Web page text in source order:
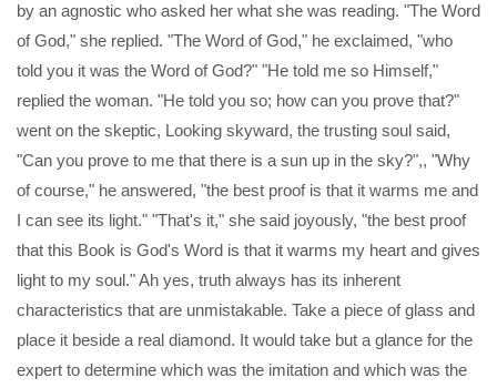
by an agnostic who asked her what she was reading. "The Word
of God," she replied. "The Word of God," he exclaimed, "who
told you it was the Word of God?" "He told me so Himself,"
replied the woman. "He told you so; how can you prove that?"
went on the skeptic, Looking skyward, the trusting soul said,
"Can you prove to me that there is a sun up in the sky?",, "Why
of course," he answered, "the best proof is that it warms me and
I can see its light." "That's it," she said joyously, "the best proof
that this Book is God's Word is that it warms my heart and gives
light to my soul." Ah yes, truth always has its inherent
characteristics that are unmistakable. Take a piece of glass and
place it beside a real diamond. It would take but a glance for the
expert to determine which was the imitation and which was the